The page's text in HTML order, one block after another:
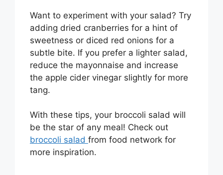
Want to experiment with your salad? Try
adding dried cranberries for a hint of
sweetness or diced red onions for a
subtle bite. If you prefer a lighter salad,
reduce the mayonnaise and increase
the apple cider vinegar slightly for more
tang.
With these tips, your broccoli salad will
be the star of any meal! Check out
broccoli salad from food network for
more inspiration.